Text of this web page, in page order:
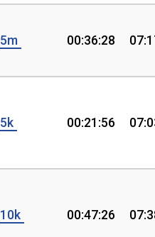
5m 00:36:28
5k 00:21:56
10k 00:47:26